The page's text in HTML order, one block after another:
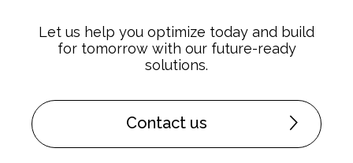
Let us help you optimize today and build
for tomorrow with our future-ready
solutions.
Contact us